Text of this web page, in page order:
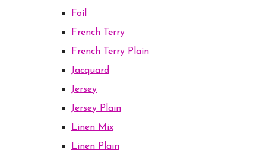
Foil
French Terry
French Terry Plain
Jacquard
Jersey
Jersey Plain
Linen Mix
Linen Plain